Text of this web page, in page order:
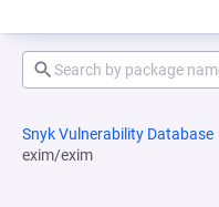
Snyk Vulnerability Database
exim/exim